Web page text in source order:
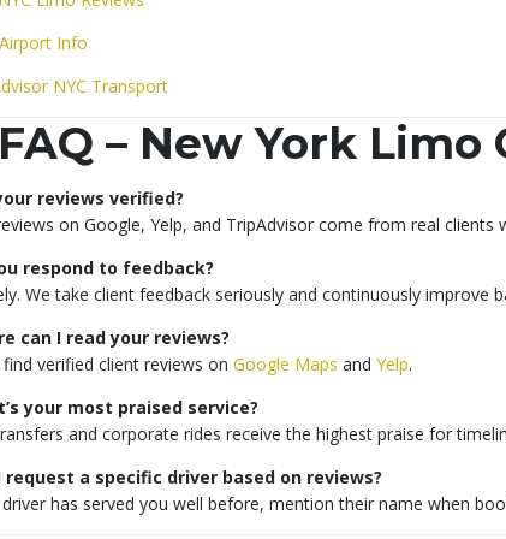
Info
NYC Transport
FAQ – New York
reviews verified?
on Google, Yelp, and TripAdvisor come from real clients
respond to feedback?
We take client feedback seriously and continuously improve
can I read your reviews?
verified client reviews on Google Maps and Yelp.
your most praised service?
and corporate rides receive the highest praise for
request a specific driver based on reviews?
driver has served you well before, mention their name when